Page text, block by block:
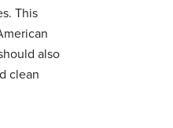
This
also
clean